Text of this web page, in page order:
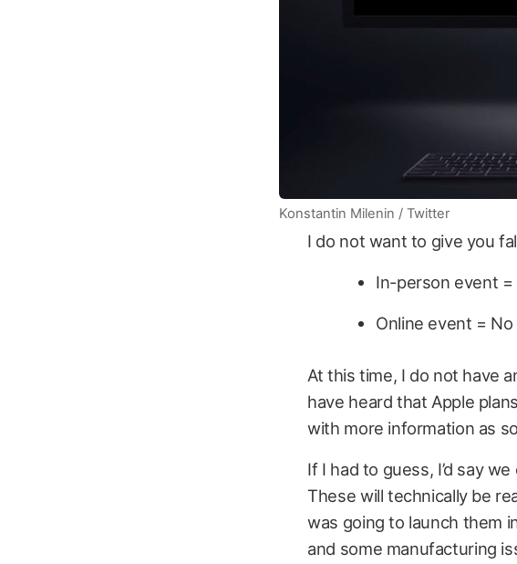
Konstantin Milenin / Twitter
I do not want to give you
In-person event =
Online event = No
At this time, I do not have
have heard that Apple
with more information as
If I had to guess, I’d say
These will technically be
was going to launch them
and some manufacturing